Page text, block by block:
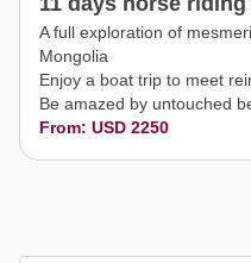
A full exploration of
Mongolia
Enjoy a boat trip to meet
Be amazed by untouched
From: USD 2250